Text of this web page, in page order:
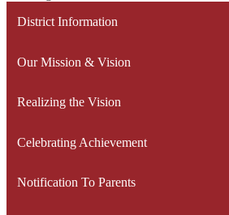
District Information
Our Mission & Vision
Realizing the Vision
Celebrating Achievement
Notification To Parents